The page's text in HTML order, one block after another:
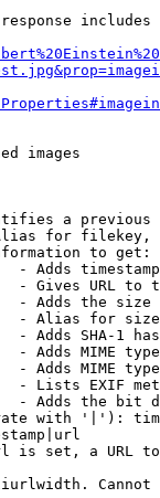
images
a
for filekey,
to get:
- Adds
- Gives URL to
- Adds the
- Alias for size
- Adds SHA-1
- Adds MIME
- Adds MIME
- Lists EXIF
- Adds the bit
with '|'):
is set, a URL
Cannot